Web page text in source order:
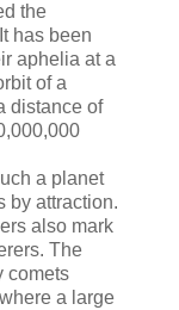
the
has been
aphelia at a
of a
distance of
a planet
by attraction.
also mark
The
comets
a large